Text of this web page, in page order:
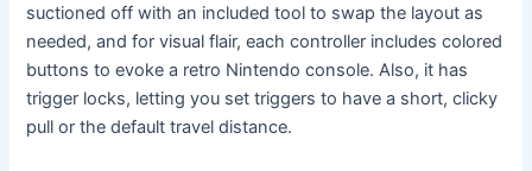
suctioned off with an included tool to swap the layout as
needed, and for visual flair, each controller includes colored
buttons to evoke a retro Nintendo console. Also, it has
trigger locks, letting you set triggers to have a short, clicky
pull or the default travel distance.